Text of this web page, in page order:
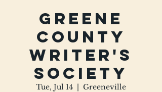
Greene
County
Writer's
Society
Tue, Jul 14
  |
Greeneville